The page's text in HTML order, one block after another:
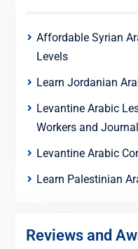
Affordable Syrian
Levels
Learn Jordanian
Levantine Arabic
Workers and
Levantine Arabic
Learn Palestinian
Reviews and